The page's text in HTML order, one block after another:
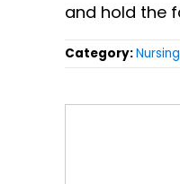
and hold the
Category: